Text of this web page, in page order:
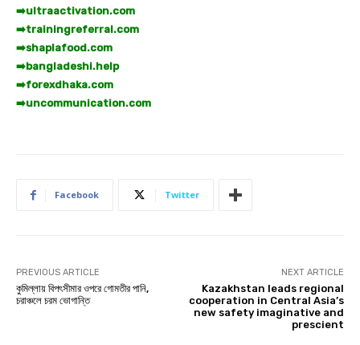
➡️ultraactivation.com
➡️trainingreferral.com
➡️shaplafood.com
➡️bangladeshi.help
➡️forexdhaka.com
➡️uncommunication.com
Facebook Twitter
PREVIOUS ARTICLE
কুমিল্লায় বিপৎসীমার ওপরে গোমতীর পানি,
চরাঞ্চলে চরম ভোগান্তি
NEXT ARTICLE
Kazakhstan leads regional
cooperation in Central Asia’s
new safety imaginative and
prescient